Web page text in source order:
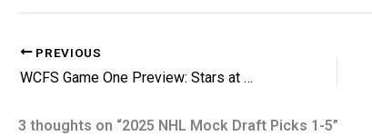
PREVIOUS
WCFS Game One Preview: Stars at Winnipeg
3 thoughts on “2025 NHL Mock Draft Picks 1-5”